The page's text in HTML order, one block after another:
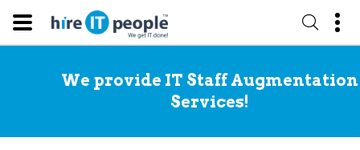
We provide IT Staff Augmentation
Services!